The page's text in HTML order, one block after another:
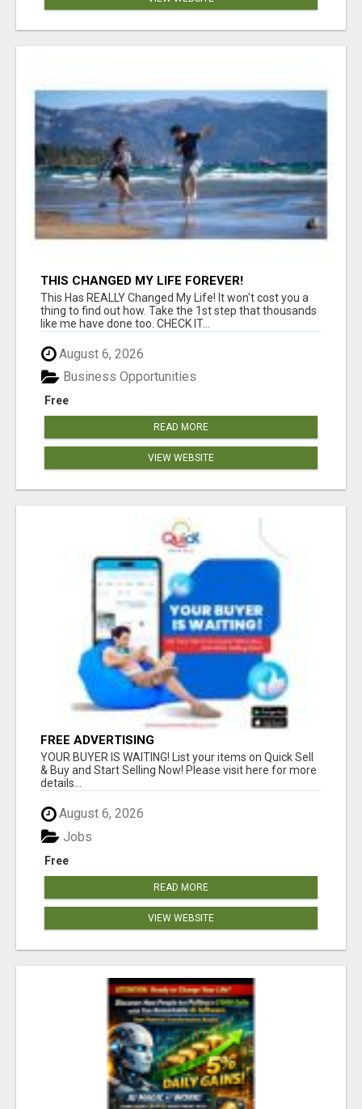
THIS CHANGED MY LIFE FOREVER!
This Has REALLY Changed My Life! It won't cost you a
thing to find out how. Take the 1st step that thousands
like me have done too. CHECK IT...
August 6, 2026
Free
Business Opportunities
READ MORE
VIEW WEBSITE
FREE ADVERTISING
YOUR BUYER IS WAITING! List your items on Quick Sell
& Buy and Start Selling Now! Please visit here for more
details...
August 6, 2026
Free
Jobs
READ MORE
VIEW WEBSITE